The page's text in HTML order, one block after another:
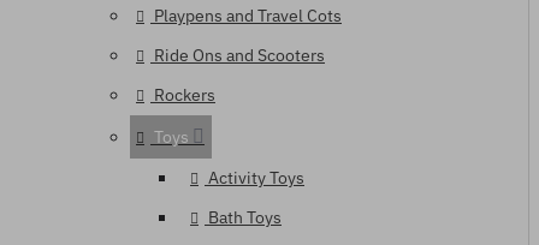
Playpens and Travel Cots
Ride Ons and Scooters
Rockers
Toys
Activity Toys
Bath Toys